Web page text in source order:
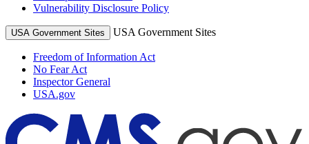
Vulnerability Disclosure Policy
USA Government Sites USA Government Sites
Freedom of Information Act
No Fear Act
Inspector General
USA.gov